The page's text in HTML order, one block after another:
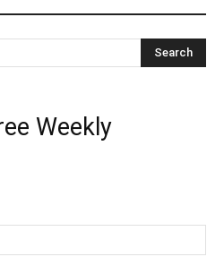
Weekly